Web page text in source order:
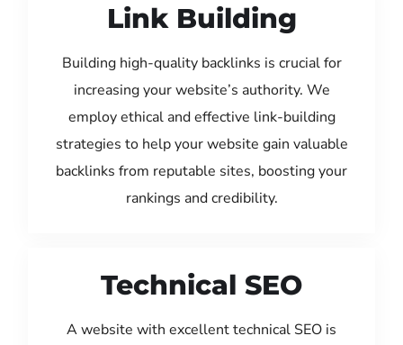
Link Building
Building high-quality backlinks is crucial for
increasing your website’s authority. We
employ ethical and effective link-building
strategies to help your website gain valuable
backlinks from reputable sites, boosting your
rankings and credibility.
Technical SEO
A website with excellent technical SEO is